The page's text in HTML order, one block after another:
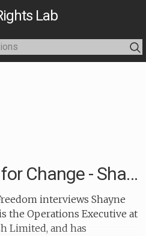
Lab
Voices for Change - Shayne Tyler
interviews Shayne
the Operations Executive at
Limited, and has